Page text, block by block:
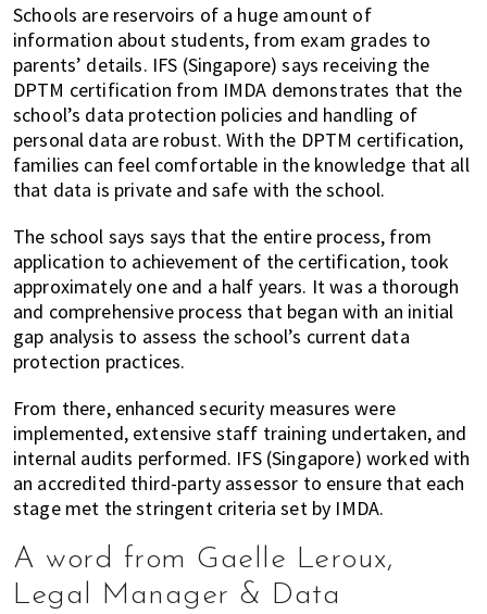
Schools are reservoirs of a huge amount of
information about students, from exam grades to
parents’ details. IFS (Singapore) says receiving the
DPTM certification from IMDA demonstrates that the
school’s data protection policies and handling of
personal data are robust. With the DPTM certification,
families can feel comfortable in the knowledge that all
that data is private and safe with the school.
The school says says that the entire process, from
application to achievement of the certification, took
approximately one and a half years. It was a thorough
and comprehensive process that began with an initial
gap analysis to assess the school’s current data
protection practices.
From there, enhanced security measures were
implemented, extensive staff training undertaken, and
internal audits performed. IFS (Singapore) worked with
an accredited third-party assessor to ensure that each
stage met the stringent criteria set by IMDA.
A word from Gaelle Leroux,
Legal Manager & Data